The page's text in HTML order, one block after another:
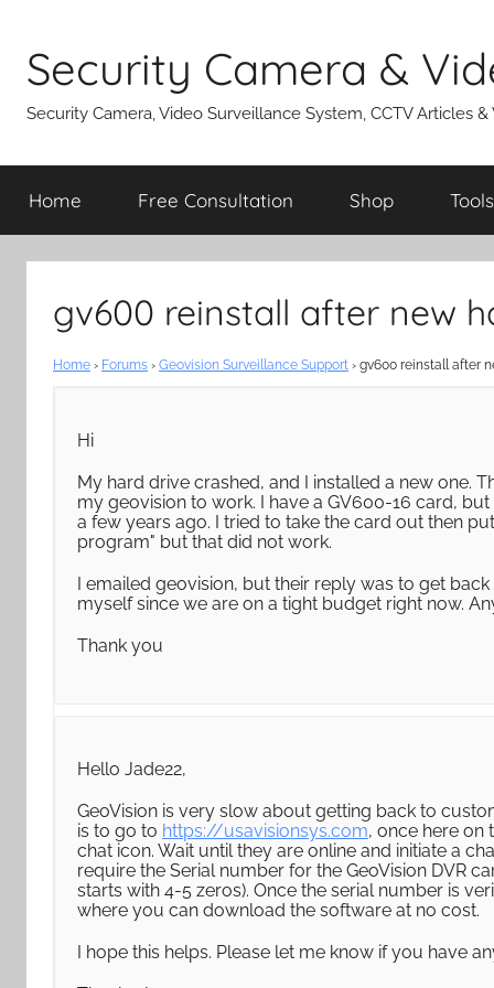
content
Security Camera &
Security Camera, Video Surveillance System, CCTV Articles &
Home Free Consultation Shop Tools
gv600 reinstall after new
Home › Forums › Geovision Surveillance Support › gv600 reinstall after
Hi
My hard drive crashed, and I installed a new one.
my geovision to work. I have a GV600-16 card,
a few years ago. I tried to take the card out then
program" but that did not work.
I emailed geovision, but their reply was to get
myself since we are on a tight budget right now.
Thank you
Hello Jade22,
GeoVision is very slow about getting back to
is to go to https://usavisionsys.com, once here on
chat icon. Wait until they are online and initiate a
require the Serial number for the GeoVision DVR
starts with 4-5 zeros). Once the serial number is
where you can download the software at no cost.
I hope this helps. Please let me know if you have